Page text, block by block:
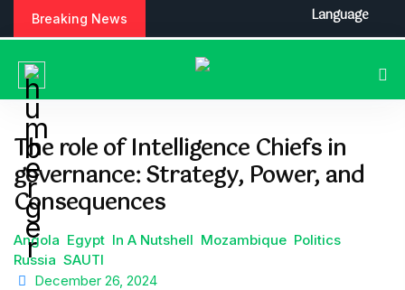
Breaking News
The role of Intelligence Chiefs in
governance: Strategy, Power, and
Consequences
Angola Egypt In A Nutshell Mozambique Politics
Russia SAUTI
December 26, 2024
Language